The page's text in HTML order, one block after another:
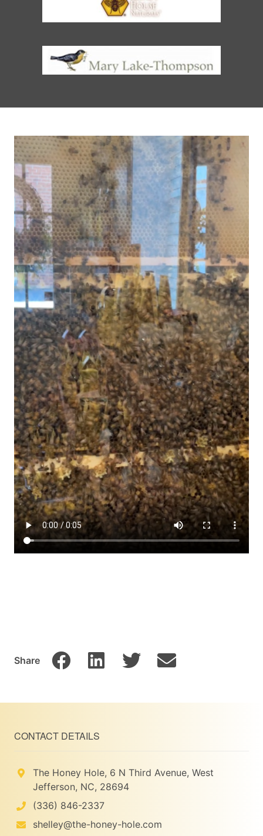
Share
CONTACT DETAILS
The Honey Hole, 6 N Third Avenue, West
Jefferson, NC, 28694
(336) 846-2337
shelley@the-honey-hole.com